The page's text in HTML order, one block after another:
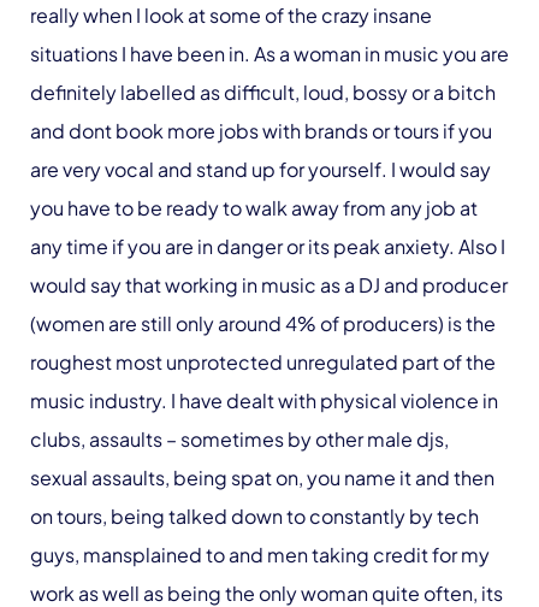
really when I look at some of the crazy insane
situations I have been in. As a woman in music you are
definitely labelled as difficult, loud, bossy or a bitch
and dont book more jobs with brands or tours if you
are very vocal and stand up for yourself. I would say
you have to be ready to walk away from any job at
any time if you are in danger or its peak anxiety. Also I
would say that working in music as a DJ and producer
(women are still only around 4% of producers) is the
roughest most unprotected unregulated part of the
music industry. I have dealt with physical violence in
clubs, assaults – sometimes by other male djs,
sexual assaults, being spat on, you name it and then
on tours, being talked down to constantly by tech
guys, mansplained to and men taking credit for my
work as well as being the only woman quite often, its